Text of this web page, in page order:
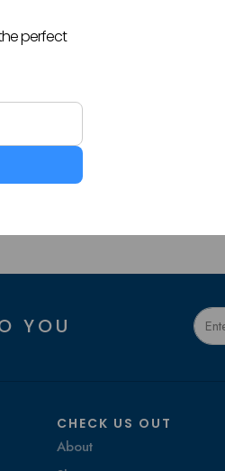
YOU
CHECK US OUT
About
perfect